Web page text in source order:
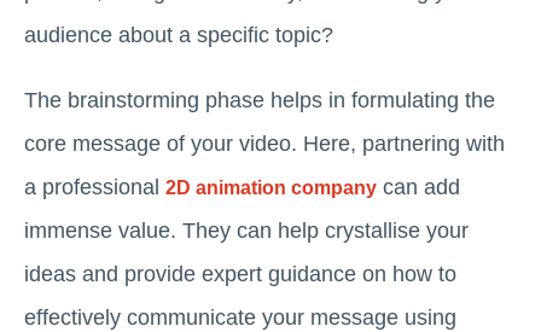
audience about a specific topic?
The brainstorming phase helps in formulating the
core message of your video. Here, partnering with
a professional 2D animation company can add
immense value. They can help crystallise your
ideas and provide expert guidance on how to
effectively communicate your message using